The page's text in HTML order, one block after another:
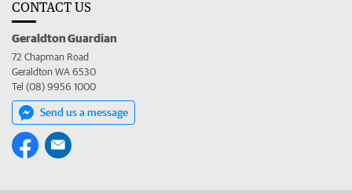
CONTACT US
Geraldton Guardian
72 Chapman Road
Geraldton WA 6530
Tel (08) 9956 1000
Send us a message